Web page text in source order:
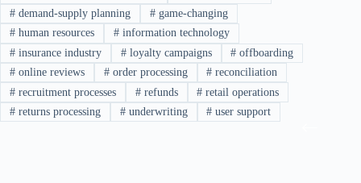
#demand-supply planning #game-changing
#human resources #information technology
#insurance industry #loyalty campaigns # offboarding
#online reviews #order processing # reconciliation
#recruitment processes #refunds # retail operations
#returns processing #underwriting # user support